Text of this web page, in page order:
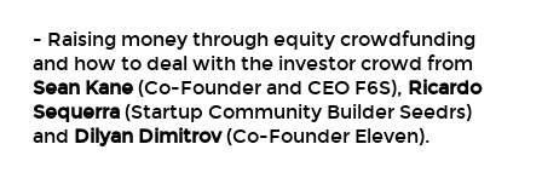
- Raising money through equity crowdfunding
and how to deal with the investor crowd from
Sean Kane (Co-Founder and CEO F6S), Ricardo
Sequerra (Startup Community Builder Seedrs)
and Dilyan Dimitrov(Co-Founder Eleven).